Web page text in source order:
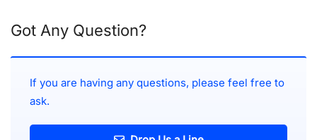
Got Any Question?
If you are having any questions, please feel free to
ask.